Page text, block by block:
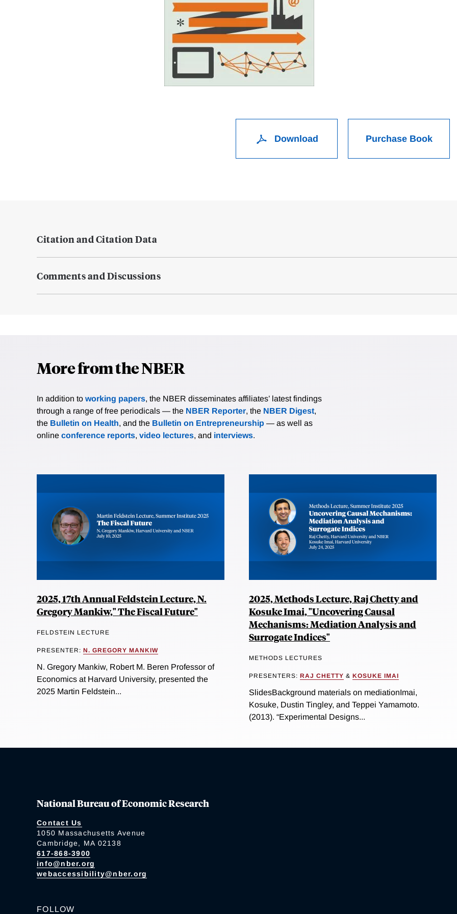
Download Purchase Book
Citation and Citation Data
Comments and Discussions
More from the NBER
In addition to working papers, the NBER disseminates affiliates’ latest findings
through a range of free periodicals — the NBER Reporter, the NBER Digest,
the Bulletin on Health, and the Bulletin on Entrepreneurship — as well as
online conference reports, video lectures, and interviews.
2025, 17th Annual Feldstein Lecture, N.
Gregory Mankiw," The Fiscal Future"
FELDSTEIN LECTURE
PRESENTER: N. GREGORY MANKIW
N. Gregory Mankiw, Robert M. Beren Professor of
Economics at Harvard University, presented the
2025 Martin Feldstein...
2025, Methods Lecture, Raj Chetty and
Kosuke Imai, "Uncovering Causal
Mechanisms: Mediation Analysis and
Surrogate Indices"
METHODS LECTURES
PRESENTERS: RAJ CHETTY & KOSUKE IMAI
SlidesBackground materials on mediationImai,
Kosuke, Dustin Tingley, and Teppei Yamamoto.
(2013). “Experimental Designs...
National Bureau of Economic Research
Contact Us
1050 Massachusetts Avenue
Cambridge, MA 02138
617-868-3900
info@nber.org
webaccessibility@nber.org
FOLLOW